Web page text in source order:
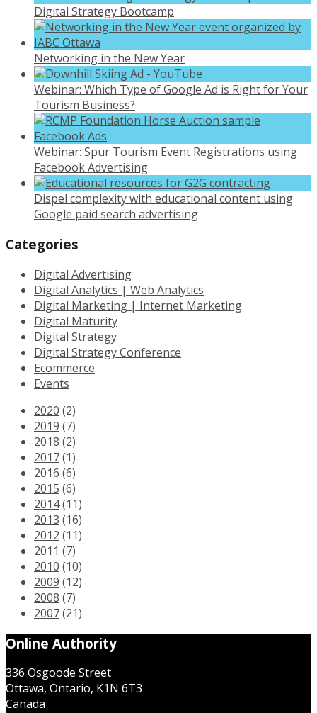
Digital Strategy Bootcamp
Networking in the New Year
Webinar: Which Type of Google Ad is Right for Your
Tourism Business?
Webinar: Spur Tourism Event Registrations using
Facebook Advertising
Dispel complexity with educational content using
Google paid search advertising
Categories
Digital Advertising
Digital Analytics | Web Analytics
Digital Marketing | Internet Marketing
Digital Maturity
Digital Strategy
Digital Strategy Conference
Ecommerce
Events
2020 (2)
2019 (7)
2018 (2)
2017(1)
2016 (6)
2015 (6)
2014(11)
2013 (16)
2012 (11)
2011 (7)
2010 (10)
2009 (12)
2008 (7)
2007(21)
Online Authority
336 Osgoode Street
Ottawa, Ontario, K1N 6T3
Canada